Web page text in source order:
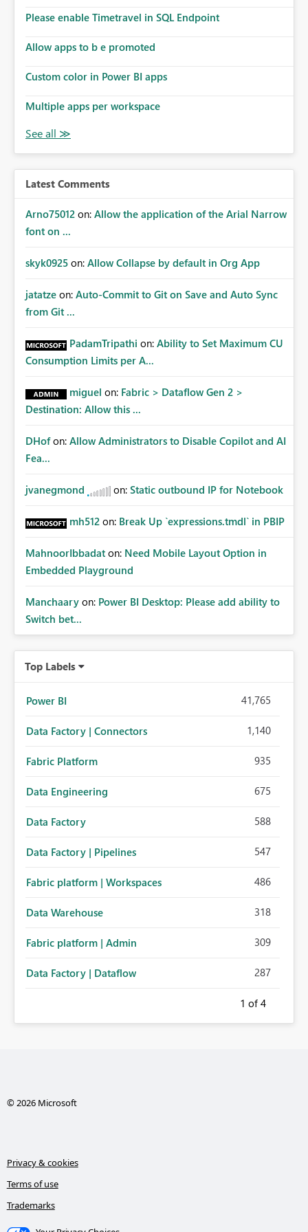
implement this 🙂
Please enable Timetravel in SQL Endpoint
Allow apps to b e promoted
Custom color in Power BI apps
Multiple apps per workspace
Latest Comments
Arno75012 on: Allow the application of the Arial Narrow
font on ...
skyk0925 on: Allow Collapse by default in Org App
jatatze on: Auto-Commit to Git on Save and Auto Sync
from Git ...
PadamTripathi on: Ability to Set Maximum CU
Consumption Limits per A...
miguel on: Fabric > Dataflow Gen 2 >
Destination: Allow this ...
DHof on: Allow Administrators to Disable Copilot and AI
Fea...
jvanegmond on: Static outbound IP for Notebook
mh512 on: Break Up `expressions.tmdl` in PBIP
MahnoorIbbadat on: Need Mobile Layout Option in
Embedded Playground
Manchaary on: Power BI Desktop: Please add ability to
Switch bet...
Top Labels
Power BI 41,765
Data Factory | Connectors 1,140
Fabric Platform 935
Data Engineering 675
Data Factory 588
Data Factory | Pipelines 547
Fabric platform | Workspaces 486
Data Warehouse 318
Fabric platform | Admin 309
Data Factory | Dataflow 287
1 of 4
© 2026 Microsoft
Privacy & cookies
Terms of use
Trademarks